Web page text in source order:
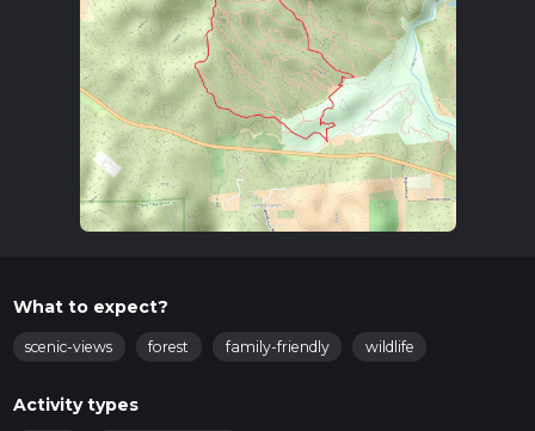
What to expect?
scenic-views forest family-friendly wildlife
Activity types